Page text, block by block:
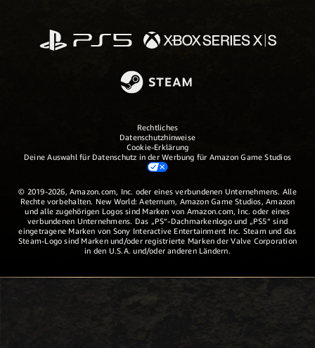
Rechtliches
Datenschutzhinweise
Cookie-Erklärung
Deine Auswahl für Datenschutz in der Werbung für Amazon Game Studios
© 2019-2026, Amazon.com, Inc. oder eines verbundenen Unternehmens. Alle
Rechte vorbehalten. New World: Aeternum, Amazon Game Studios, Amazon
und alle zugehörigen Logos sind Marken von Amazon.com, Inc. oder eines
verbundenen Unternehmens. Das „PS“-Dachmarkenlogo und „PS5“ sind
eingetragene Marken von Sony Interactive Entertainment Inc. Steam und das
Steam-Logo sind Marken und/oder registrierte Marken der Valve Corporation
in den U.S.A. und/oder anderen Ländern.